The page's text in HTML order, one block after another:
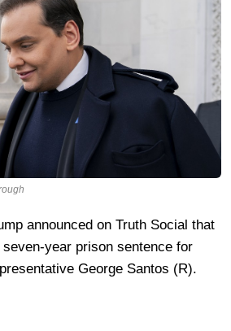
announced on Truth Social that
year prison sentence for
George Santos (R).